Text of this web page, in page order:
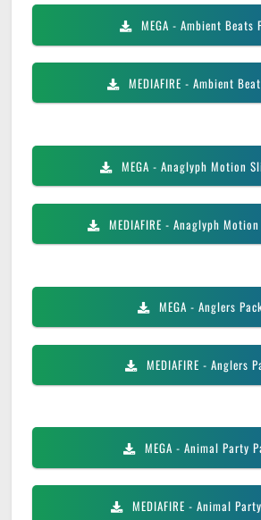
MEGA - Ambient Beats
MEDIAFIRE - Ambient
MEGA - Anaglyph Motion
MEDIAFIRE - Anaglyph
MEGA - Anglers
MEDIAFIRE - Anglers
MEGA - Animal Party
MEDIAFIRE - Animal